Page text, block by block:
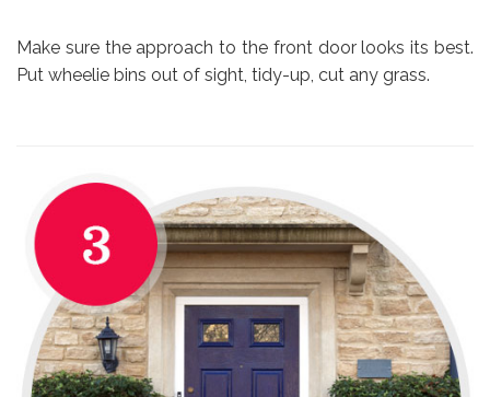
Make sure the approach to the front door looks its best.
Put wheelie bins out of sight, tidy-up, cut any grass.